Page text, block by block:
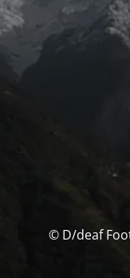
© D/deaf